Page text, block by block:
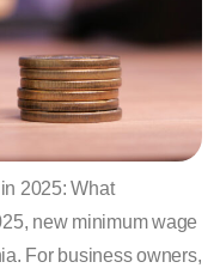
2025: What
new minimum wage
For business owners,